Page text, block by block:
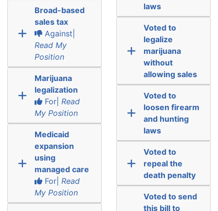
Broad-based
sales tax
Against|
Read My
Position
Marijuana
legalization
For| Read
My Position
Medicaid
expansion
using
managed care
For| Read
My Position
laws
Voted to
legalize
marijuana
without
allowing sales
Voted to
loosen firearm
and hunting
laws
Voted to
repeal the
death penalty
Voted to send
this bill to